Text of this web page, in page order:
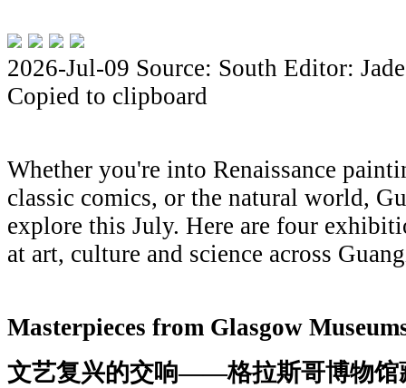
2026-Jul-09 Source: South Editor: Jade
Copied to clipboard
Whether you're into Renaissance
classic comics, or the natural world,
explore this July. Here are four
at art, culture and science across
Masterpieces from Glasgow
文艺复兴的交响——格拉斯哥博物馆